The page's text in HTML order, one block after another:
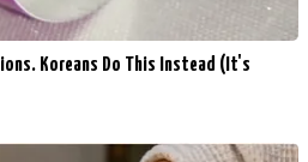
Koreans Do This Instead (It's